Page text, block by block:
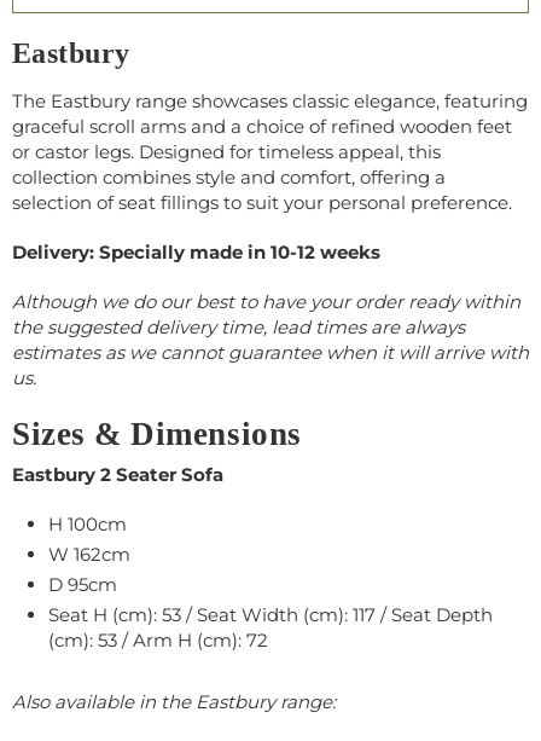
Eastbury
The Eastbury range showcases classic elegance, featuring
graceful scroll arms and a choice of refined wooden feet
or castor legs. Designed for timeless appeal, this
collection combines style and comfort, offering a
selection of seat fillings to suit your personal preference.
Delivery: Specially made in 10-12 weeks
Although we do our best to have your order ready within
the suggested delivery time, lead times are always
estimates as we cannot guarantee when it will arrive with
us.
Sizes & Dimensions
Eastbury 2 Seater Sofa
H 100cm
W 162cm
D 95cm
Seat H (cm): 53 / Seat Width (cm): 117 / Seat Depth
(cm): 53 / Arm H (cm): 72
Also available in the Eastbury range: